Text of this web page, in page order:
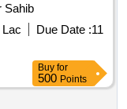
Sahib
Due Date :11
Buy for
500 Points